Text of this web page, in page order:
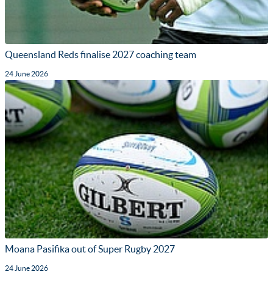
Queensland Reds finalise 2027 coaching team
24 June 2026
Moana Pasifika out of Super Rugby 2027
24 June 2026